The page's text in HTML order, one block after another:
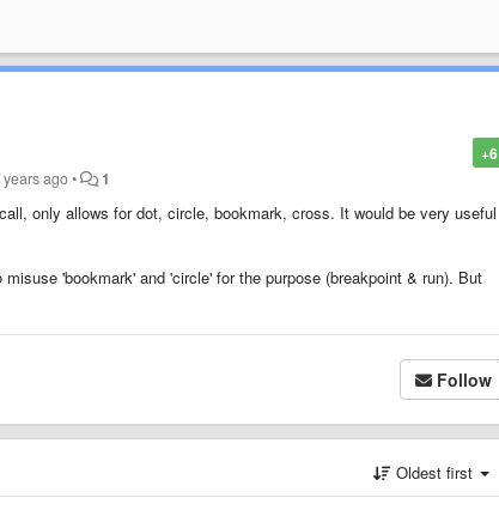
+6
years ago• 1
call, only allows for dot, circle, bookmark, cross. It would be very useful
'bookmark' and 'circle' for the purpose (breakpoint & run). But
Follow
Oldest first